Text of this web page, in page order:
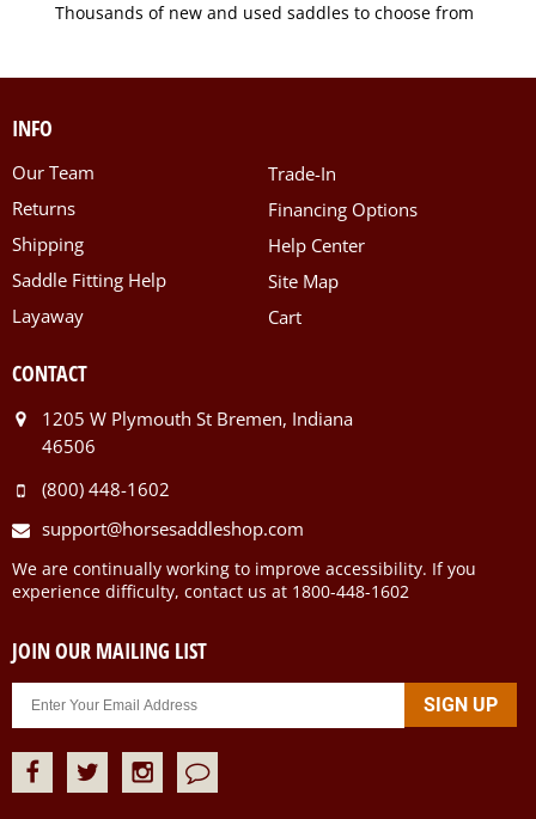
Thousands of new and used saddles to choose from
INFO
Our Team
Returns
Shipping
Saddle Fitting Help
Layaway
Trade-In
Financing Options
Help Center
Site Map
Cart
CONTACT
1205 W Plymouth St Bremen, Indiana
46506
(800) 448-1602
support@horsesaddleshop.com
We are continually working to improve accessibility. If you
experience difficulty, contact us at 1800-448-1602
JOIN OUR MAILING LIST